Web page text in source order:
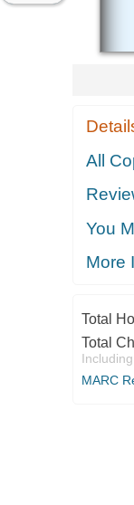
All
You
More
Total
Total
MARC